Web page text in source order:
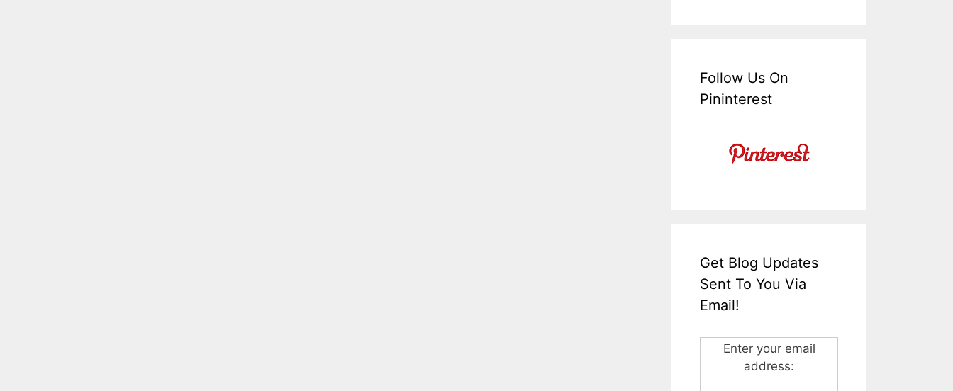
Follow Us On
Pininterest
Get Blog Updates
Sent To You Via
Email!
Enter your email
address: